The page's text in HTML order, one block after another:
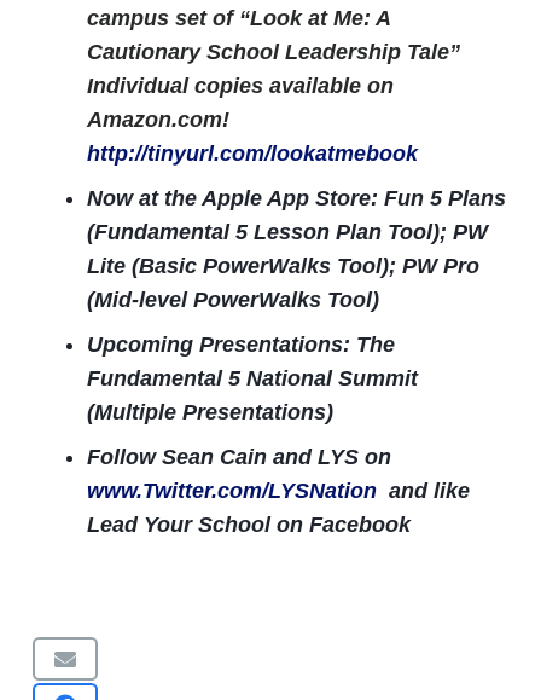
campus set of “Look at Me: A
Cautionary School Leadership Tale”
Individual copies available on
Amazon.com!
http://tinyurl.com/lookatmebook
Now at the Apple App Store: Fun 5 Plans
(Fundamental 5 Lesson Plan Tool); PW
Lite (Basic PowerWalks Tool); PW Pro
(Mid-level PowerWalks Tool)
Upcoming Presentations: The
Fundamental 5 National Summit
(Multiple Presentations)
Follow Sean Cain and LYS on
www.Twitter.com/LYSNation and like
Lead Your School on Facebook